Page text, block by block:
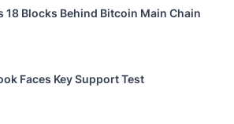
18 Blocks Behind Bitcoin Main Chain
Faces Key Support Test